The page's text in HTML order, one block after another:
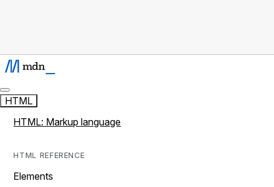
HTML
HTML: Markup language
HTML REFERENCE
Elements